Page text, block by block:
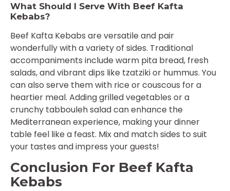
What Should I Serve With Beef Kafta
Kebabs?
Beef Kafta Kebabs are versatile and pair
wonderfully with a variety of sides. Traditional
accompaniments include warm pita bread, fresh
salads, and vibrant dips like tzatziki or hummus. You
can also serve them with rice or couscous for a
heartier meal. Adding grilled vegetables or a
crunchy tabbouleh salad can enhance the
Mediterranean experience, making your dinner
table feel like a feast. Mix and match sides to suit
your tastes and impress your guests!
Conclusion For Beef Kafta
Kebabs